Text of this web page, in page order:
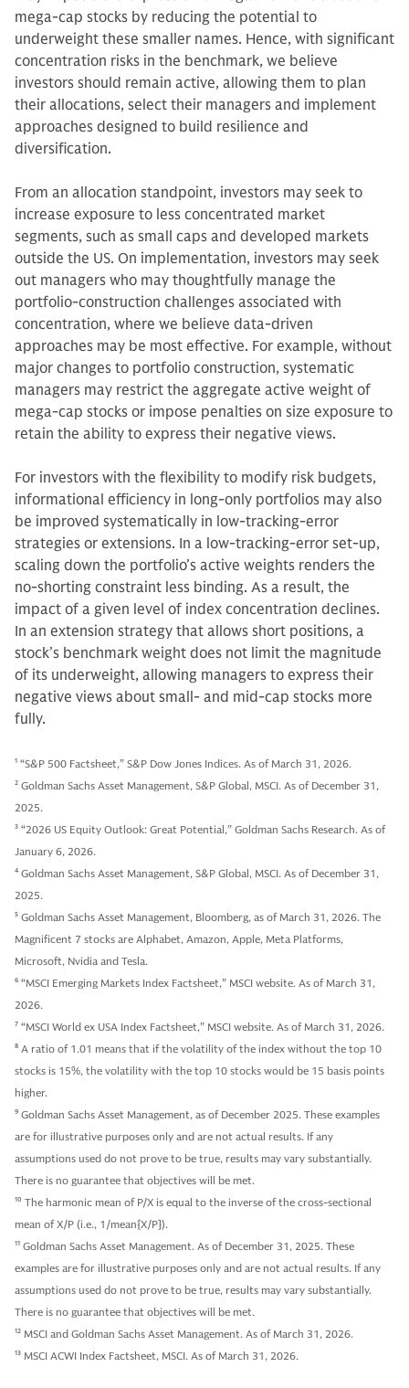
mega-cap stocks by reducing the potential to
underweight these smaller names. Hence, with significant
concentration risks in the benchmark, we believe
investors should remain active, allowing them to plan
their allocations, select their managers and implement
approaches designed to build resilience and
diversification.
From an allocation standpoint, investors may seek to
increase exposure to less concentrated market
segments, such as small caps and developed markets
outside the US. On implementation, investors may seek
out managers who may thoughtfully manage the
portfolio-construction challenges associated with
concentration, where we believe data-driven
approaches may be most effective. For example, without
major changes to portfolio construction, systematic
managers may restrict the aggregate active weight of
mega-cap stocks or impose penalties on size exposure to
retain the ability to express their negative views.
For investors with the flexibility to modify risk budgets,
informational efficiency in long-only portfolios may also
be improved systematically in low-tracking-error
strategies or extensions. In a low-tracking-error set-up,
scaling down the portfolio’s active weights renders the
no-shorting constraint less binding. As a result, the
impact of a given level of index concentration declines.
In an extension strategy that allows short positions, a
stock’s benchmark weight does not limit the magnitude
of its underweight, allowing managers to express their
negative views about small- and mid-cap stocks more
fully.
1 “S&P 500 Factsheet,” S&P Dow Jones Indices. As of March 31, 2026.
2 Goldman Sachs Asset Management, S&P Global, MSCI. As of December 31,
2025.
3 “2026 US Equity Outlook: Great Potential,” Goldman Sachs Research. As of
January 6, 2026.
4 Goldman Sachs Asset Management, S&P Global, MSCI. As of December 31,
2025.
5 Goldman Sachs Asset Management, Bloomberg, as of March 31, 2026. The
Magnificent 7 stocks are Alphabet, Amazon, Apple, Meta Platforms,
Microsoft, Nvidia and Tesla.
6 “MSCI Emerging Markets Index Factsheet,” MSCI website. As of March 31,
2026.
7 “MSCI World ex USA Index Factsheet,” MSCI website. As of March 31, 2026.
8 A ratio of 1.01 means that if the volatility of the index without the top 10
stocks is 15%, the volatility with the top 10 stocks would be 15 basis points
higher.
9 Goldman Sachs Asset Management, as of December 2025. These examples
are for illustrative purposes only and are not actual results. If any
assumptions used do not prove to be true, results may vary substantially.
There is no guarantee that objectives will be met.
10 The harmonic mean of P/X is equal to the inverse of the cross-sectional
mean of X/P (i.e., 1/mean{X/P}).
11 Goldman Sachs Asset Management. As of December 31, 2025. These
examples are for illustrative purposes only and are not actual results. If any
assumptions used do not prove to be true, results may vary substantially.
There is no guarantee that objectives will be met.
12 MSCI and Goldman Sachs Asset Management. As of March 31, 2026.
13 MSCI ACWI Index Factsheet, MSCI. As of March 31, 2026.